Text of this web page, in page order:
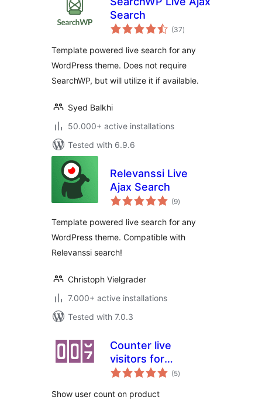
Search
(37total
ratings
)
Template powered live search for any
WordPress theme. Does not require
SearchWP, but will utilize it if available.
Syed Balkhi
50.000+ active installations
Tested with 6.9.6
Relevanssi Live
Ajax Search
(9total
ratings
)
Template powered live search for any
WordPress theme. Compatible with
Relevanssi search!
Christoph Vielgrader
7.000+ active installations
Tested with 7.0.3
Counter live
visitors for
WooCommerce
(5total
ratings
)
Show user count on product